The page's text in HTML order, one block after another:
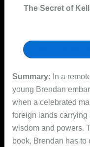
The Secret of
Summary: In a
young Brendan
when a celebrated
foreign lands
wisdom and powers.
book, Brendan has to